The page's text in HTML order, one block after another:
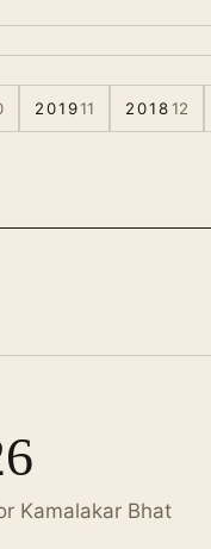
201911 201812
Kamalakar Bhat